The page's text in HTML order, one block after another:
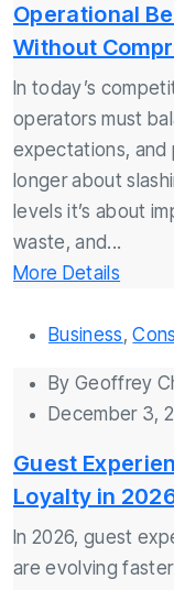
Operational
Without
In today’s
operators must
expectations, and
longer about
levels it’s about
waste, and...
More Details
Business,
ByGeoffrey
December 3,
Guest
Loyalty in
In 2026, guest
are evolving